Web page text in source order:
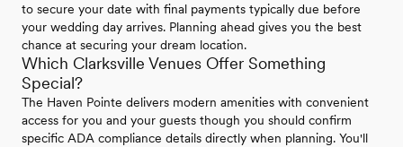
to secure your date with final payments typically due before
your wedding day arrives. Planning ahead gives you the best
chance at securing your dream location.
Which Clarksville Venues Offer Something
Special?
The Haven Pointe delivers modern amenities with convenient
access for you and your guests though you should confirm
specific ADA compliance details directly when planning. You'll